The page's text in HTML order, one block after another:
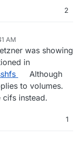
2
AM
was showing
in
Although
to volumes.
cifs instead.
1